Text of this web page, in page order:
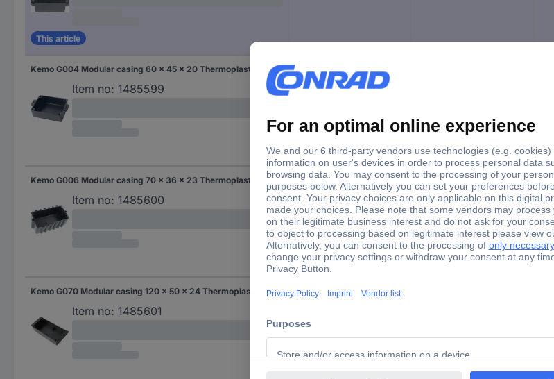
This article
Kemo G004 Modular casing 60 x 45 x 20 Thermoplastic Black 1 pc(s)
Item no: 1485599
60 mm
Kemo G006 Modular casing 70 x 36 x 23 Thermoplastic Black 1 pc(s)
Item no: 1485600
70 mm 36 mm
(L
mm
Kemo G070 Modular casing 120 x 50 x 24 Thermoplastic Black 1 pc(s)
Item no: 1485601
120 mm